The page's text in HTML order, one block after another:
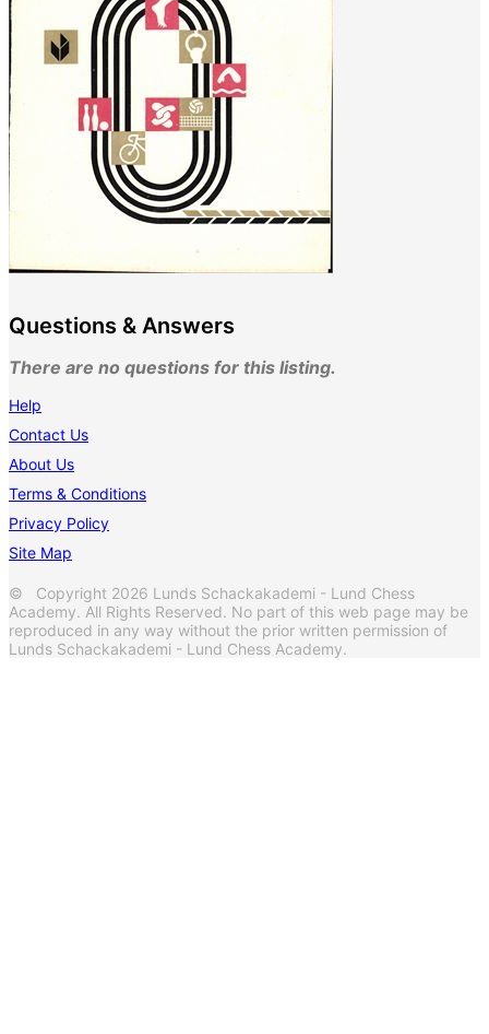
Questions & Answers
There are no questions for this listing.
Help
Contact Us
About Us
Terms & Conditions
Privacy Policy
Site Map
© Copyright 2026 Lunds Schackakademi - Lund Chess
Academy. All Rights Reserved. No part of this web page may be
reproduced in any way without the prior written permission of
Lunds Schackakademi - Lund Chess Academy.